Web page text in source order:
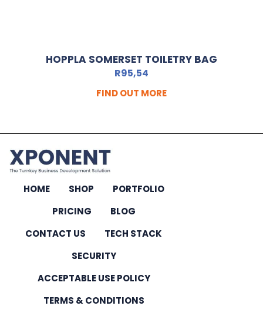
HOPPLA SOMERSET TOILETRY BAG
R95,54
FIND OUT MORE
HOME SHOP
PORTFOLIO
PRICING
BLOG
CONTACT US
TECH STACK
SECURITY
ACCEPTABLE USE POLICY
TERMS & CONDITIONS